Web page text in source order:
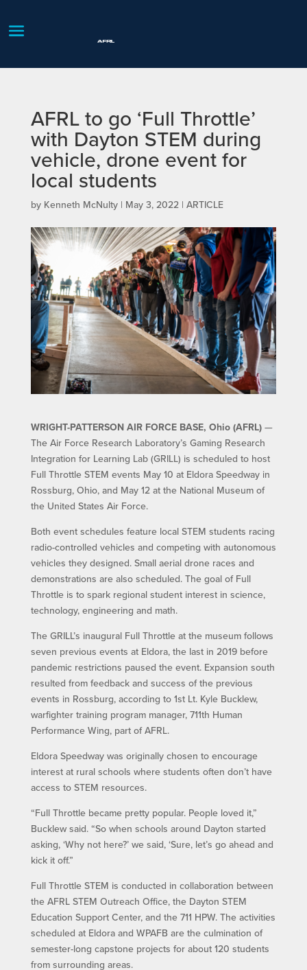
AFRL to go ‘Full Throttle’
with Dayton STEM during
vehicle, drone event for
local students
by Kenneth McNulty| May 3, 2022| ARTICLE
WRIGHT-PATTERSON AIR FORCE BASE, Ohio (AFRL)—
The Air Force Research Laboratory’s Gaming Research
Integration for Learning Lab (GRILL) is scheduled to host
Full Throttle STEM events May 10 at Eldora Speedway in
Rossburg, Ohio, and May 12 at the National Museum of
the United States Air Force.
Both event schedules feature local STEM students racing
radio-controlled vehicles and competing with autonomous
vehicles they designed. Small aerial drone races and
demonstrations are also scheduled. The goal of Full
Throttle is to spark regional student interest in science,
technology, engineering and math.
The GRILL’s inaugural Full Throttle at the museum follows
seven previous events at Eldora, the last in 2019 before
pandemic restrictions paused the event. Expansion south
resulted from feedback and success of the previous
events in Rossburg, according to 1st Lt. Kyle Bucklew,
warfighter training program manager, 711th Human
Performance Wing, part of AFRL.
Eldora Speedway was originally chosen to encourage
interest at rural schools where students often don’t have
access to STEM resources.
“Full Throttle became pretty popular. People loved it,”
Bucklew said. “So when schools around Dayton started
asking, ‘Why not here?’ we said, ‘Sure, let’s go ahead and
kick it off.”
Full Throttle STEM is conducted in collaboration between
the AFRL STEM Outreach Office, the Dayton STEM
Education Support Center, and the 711 HPW. The activities
scheduled at Eldora and WPAFB are the culmination of
semester-long capstone projects for about 120 students
from surrounding areas.